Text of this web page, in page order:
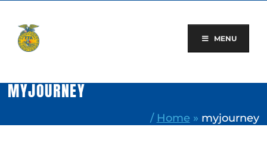
content
MENU
MYJOURNEY
/ Home » myjourney